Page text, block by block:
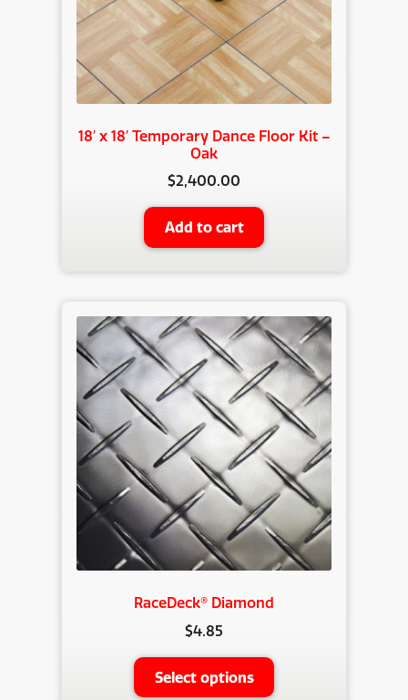
18′ x 18′ Temporary Dance Floor Kit –
Oak
$2,400.00
Add to cart
RaceDeck® Diamond
$4.85
Select options
This
product